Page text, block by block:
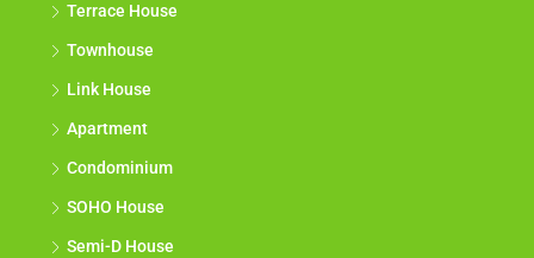
Terrace House
Townhouse
Link House
Apartment
Condominium
SOHO House
Semi-D House